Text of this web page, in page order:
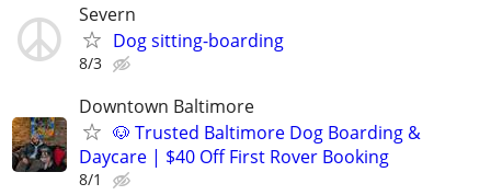
Severn
Dog sitting-boarding
8/3
Downtown Baltimore
🐶 Trusted Baltimore Dog Boarding &
Daycare | $40 Off First Rover Booking
8/1